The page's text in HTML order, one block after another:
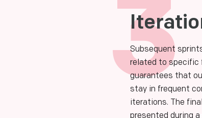
3
Subsequent
related to specific
guarantees that
stay in frequent
iterations. The
presented during